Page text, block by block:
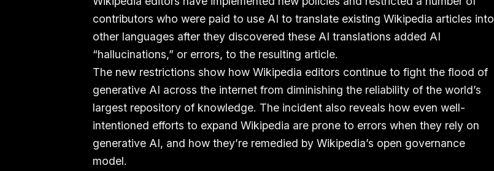
contributors who were paid to use AI to translate existing Wikipedia articles into
other languages after they discovered these AI translations added AI
“hallucinations,” or errors, to the resulting article.
The new restrictions show how Wikipedia editors continue to fight the flood of
generative AI across the internet from diminishing the reliability of the world’s
largest repository of knowledge. The incident also reveals how even well-
intentioned efforts to expand Wikipedia are prone to errors when they rely on
generative AI, and how they’re remedied by Wikipedia’s open governance
model.